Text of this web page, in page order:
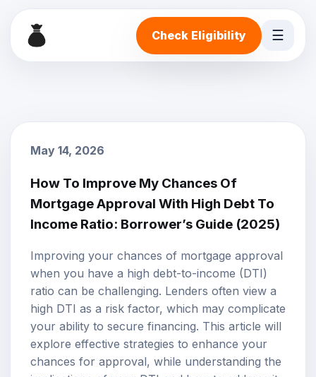
Check Eligibility ☰
May 14, 2026
How To Improve My Chances Of
Mortgage Approval With High Debt To
Income Ratio: Borrower’s Guide (2025)
Improving your chances of mortgage approval
when you have a high debt-to-income (DTI)
ratio can be challenging. Lenders often view a
high DTI as a risk factor, which may complicate
your ability to secure financing. This article will
explore effective strategies to enhance your
chances for approval, while understanding the